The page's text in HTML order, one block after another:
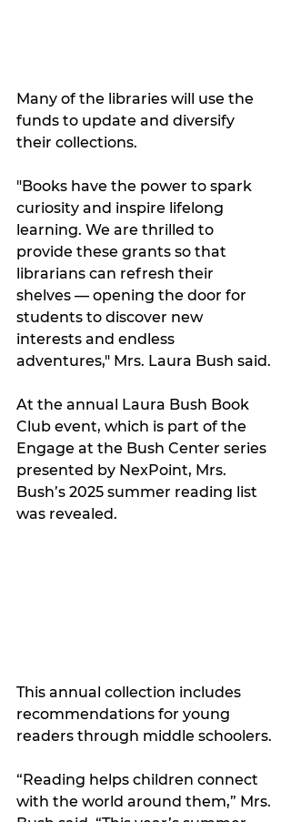
Many of the libraries will use the
funds to update and diversify
their collections.
"Books have the power to spark
curiosity and inspire lifelong
learning. We are thrilled to
provide these grants so that
librarians can refresh their
shelves — opening the door for
students to discover new
interests and endless
adventures," Mrs. Laura Bush said.
At the annual Laura Bush Book
Club event, which is part of the
Engage at the Bush Center series
presented by NexPoint, Mrs.
Bush’s 2025 summer reading list
was revealed.
This annual collection includes
recommendations for young
readers through middle schoolers.
“Reading helps children connect
with the world around them,” Mrs.